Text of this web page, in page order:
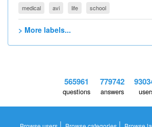
medical
avi life school
> More labels...
565961
questions
779742
answers
| |